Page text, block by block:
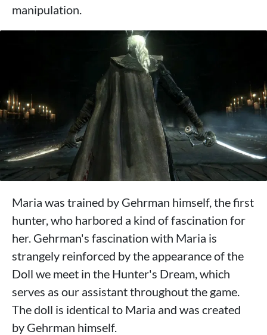
manipulation.
Maria was trained by Gehrman himself, the first
hunter, who harbored a kind of fascination for
her. Gehrman's fascination with Maria is
strangely reinforced by the appearance of the
Doll we meet in the Hunter's Dream, which
serves as our assistant throughout the game.
The doll is identical to Maria and was created
by Gehrman himself.